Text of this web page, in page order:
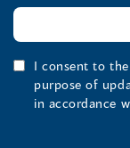
I consent to
purpose of
in accordance